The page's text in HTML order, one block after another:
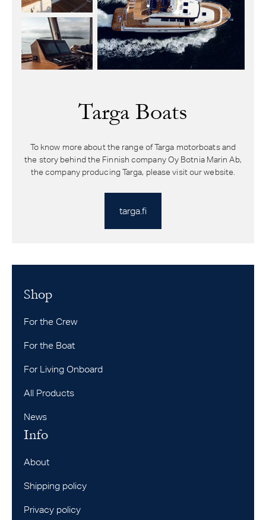
Targa Boats
To know more about the range of Targa motorboats and
the story behind the Finnish company Oy Botnia Marin Ab,
the company producing Targa, please visit our website.
targa.fi
Shop
For the Crew
For the Boat
For Living Onboard
All Products
News
Info
About
Shipping policy
Privacy policy